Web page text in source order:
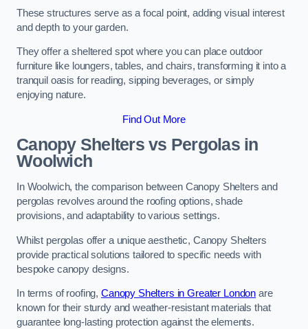
These structures serve as a focal point, adding visual interest
and depth to your garden.
They offer a sheltered spot where you can place outdoor
furniture like loungers, tables, and chairs, transforming it into a
tranquil oasis for reading, sipping beverages, or simply
enjoying nature.
Find Out More
Canopy Shelters vs Pergolas in
Woolwich
In Woolwich, the comparison between Canopy Shelters and
pergolas revolves around the roofing options, shade
provisions, and adaptability to various settings.
Whilst pergolas offer a unique aesthetic, Canopy Shelters
provide practical solutions tailored to specific needs with
bespoke canopy designs.
In terms of roofing, Canopy Shelters in Greater London are
known for their sturdy and weather-resistant materials that
guarantee long-lasting protection against the elements.